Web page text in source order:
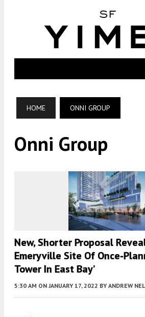
HOME ONNI GROUP
Onni Group
New, Shorter Proposal
Emeryville Site Of Once-
Tower In East Bay’
5:30 AM ON JANUARY 17, 2022 BY ANDREW